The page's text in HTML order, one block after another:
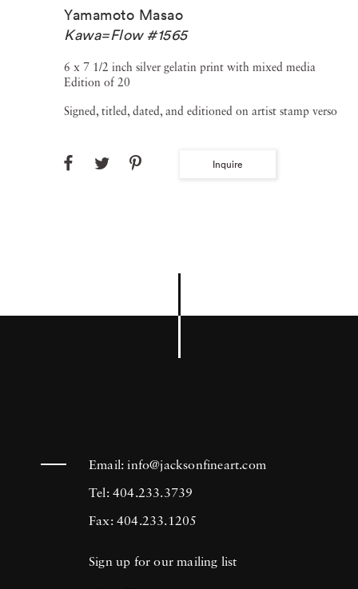
Yamamoto Masao
Kawa=Flow #1565
6 x 7 1/2 inch silver gelatin print with mixed media
Edition of 20
Signed, titled, dated, and editioned on artist stamp verso
Inquire
Email:info@jacksonfineart.com
Tel: 404.233.3739
Fax: 404.233.1205
Sign up for our mailing list